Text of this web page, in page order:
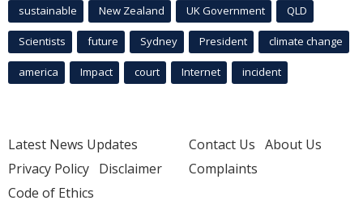
sustainable New Zealand UK Government QLD
Scientists future Sydney President climate change
america Impact court Internet incident
Latest News Updates
Privacy Policy Disclaimer
Code of Ethics
Contact Us About Us
Complaints